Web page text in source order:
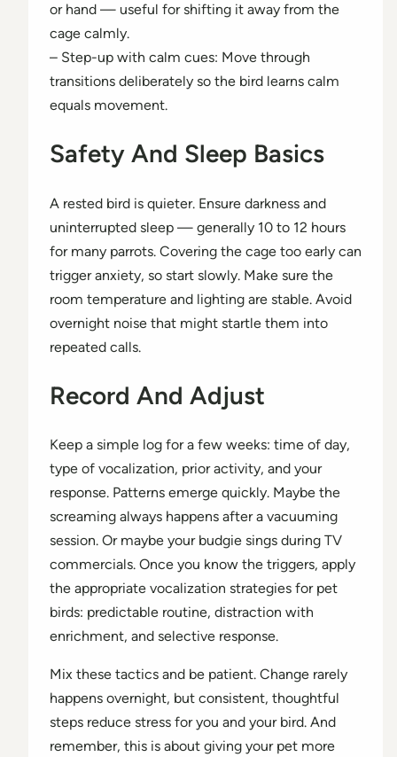
or hand — useful for shifting it away from the
cage calmly.
– Step-up with calm cues: Move through
transitions deliberately so the bird learns calm
equals movement.
Safety And Sleep Basics
A rested bird is quieter. Ensure darkness and
uninterrupted sleep — generally 10 to 12 hours
for many parrots. Covering the cage too early can
trigger anxiety, so start slowly. Make sure the
room temperature and lighting are stable. Avoid
overnight noise that might startle them into
repeated calls.
Record And Adjust
Keep a simple log for a few weeks: time of day,
type of vocalization, prior activity, and your
response. Patterns emerge quickly. Maybe the
screaming always happens after a vacuuming
session. Or maybe your budgie sings during TV
commercials. Once you know the triggers, apply
the appropriate vocalization strategies for pet
birds: predictable routine, distraction with
enrichment, and selective response.
Mix these tactics and be patient. Change rarely
happens overnight, but consistent, thoughtful
steps reduce stress for you and your bird. And
remember, this is about giving your pet more